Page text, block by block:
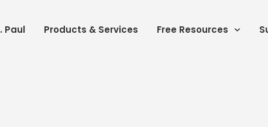
Paul Products & Services Free Resources